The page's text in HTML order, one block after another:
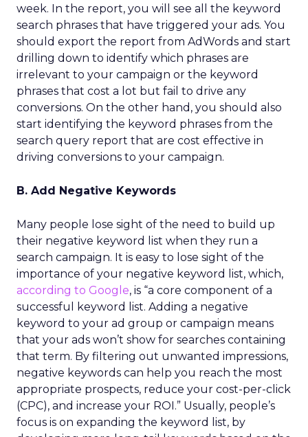
week. In the report, you will see all the keyword
search phrases that have triggered your ads. You
should export the report from AdWords and start
drilling down to identify which phrases are
irrelevant to your campaign or the keyword
phrases that cost a lot but fail to drive any
conversions. On the other hand, you should also
start identifying the keyword phrases from the
search query report that are cost effective in
driving conversions to your campaign.
B. Add Negative Keywords
Many people lose sight of the need to build up
their negative keyword list when they run a
search campaign. It is easy to lose sight of the
importance of your negative keyword list, which,
according to Google, is “a core component of a
successful keyword list. Adding a negative
keyword to your ad group or campaign means
that your ads won’t show for searches containing
that term. By filtering out unwanted impressions,
negative keywords can help you reach the most
appropriate prospects, reduce your cost-per-click
(CPC), and increase your ROI.” Usually, people’s
focus is on expanding the keyword list, by